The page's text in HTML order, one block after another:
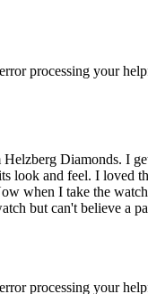
processing your
Diamonds. I
look and feel. I loved
when I take the
but can't believe a
processing your